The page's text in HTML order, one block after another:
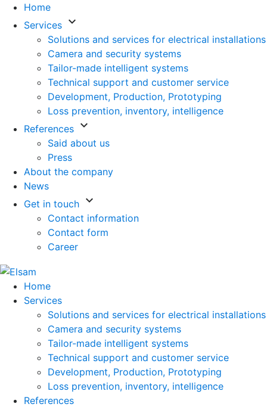
Home
Services keyboard_arrow_down
Solutions and services for electrical installations
Camera and security systems
Tailor-made intelligent systems
Technical support and customer service
Development, Production, Prototyping
Loss prevention, inventory, intelligence
References keyboard_arrow_down
Said about us
Press
About the company
News
Get in touch keyboard_arrow_down
Contact information
Contact form
Career
Home
Services
Solutions and services for electrical installations
Camera and security systems
Tailor-made intelligent systems
Technical support and customer service
Development, Production, Prototyping
Loss prevention, inventory, intelligence
References